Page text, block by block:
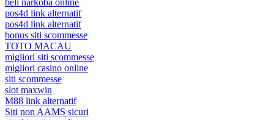
pos4d link alternatif
pos4d link alternatif
bonus siti scommesse
TOTO MACAU
migliori siti scommesse
migliori casino online
siti scommesse
slot maxwin
M88 link alternatif
Siti non AAMS sicuri